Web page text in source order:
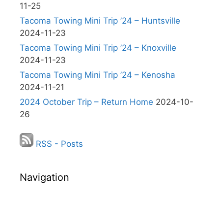
11-25
Tacoma Towing Mini Trip ’24 – Huntsville
2024-11-23
Tacoma Towing Mini Trip ’24 – Knoxville
2024-11-23
Tacoma Towing Mini Trip ’24 – Kenosha
2024-11-21
2024 October Trip – Return Home 2024-10-
26
RSS - Posts
Navigation